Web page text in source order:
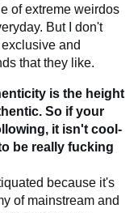
of extreme weirdos
But I don't
and
that they like.
is the height
So if your
it isn't cool-
be really fucking
because it's
of mainstream and